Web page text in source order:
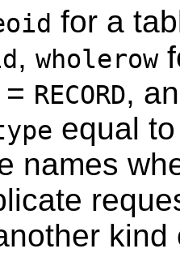
for a
, wholerow
= RECORD,
equal
names